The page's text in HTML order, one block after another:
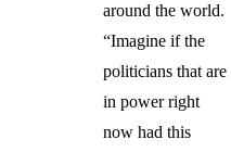
around the world.
“Imagine if the
politicians that are
in power right
now had this